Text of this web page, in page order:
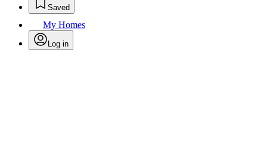
Saved
My Homes
Log in